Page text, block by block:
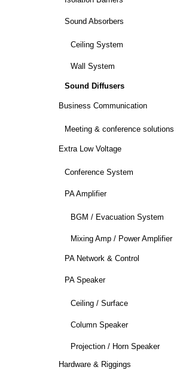
Sound Absorbers
Ceiling System
Wall System
Sound Diffusers
Business Communication
Meeting & conference solutions
Extra Low Voltage
Conference System
PA Amplifier
BGM / Evacuation System
Mixing Amp / Power Amplifier
PA Network & Control
PA Speaker
Ceiling / Surface
Column Speaker
Projection / Horn Speaker
Hardware & Riggings